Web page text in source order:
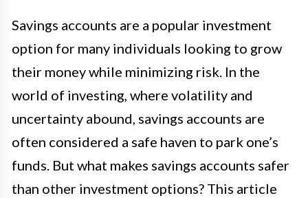
Savings accounts are a popular investment
option for many individuals looking to grow
their money while minimizing risk. In the
world of investing, where volatility and
uncertainty abound, savings accounts are
often considered a safe haven to park one’s
funds. But what makes savings accounts safer
than other investment options? This article